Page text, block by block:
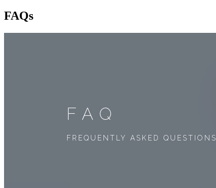
FAQs
FAQ
FREQUENTLY ASKED QUESTIONS